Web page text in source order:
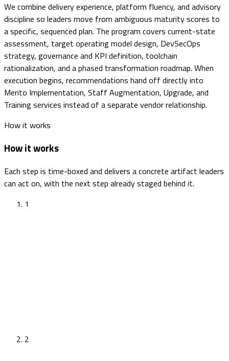
We combine delivery experience, platform fluency, and advisory
discipline so leaders move from ambiguous maturity scores to
a specific, sequenced plan. The program covers current-state
assessment, target operating model design, DevSecOps
strategy, governance and KPI definition, toolchain
rationalization, and a phased transformation roadmap. When
execution begins, recommendations hand off directly into
Merito Implementation, Staff Augmentation, Upgrade, and
Training services instead of a separate vendor relationship.
How it works
How it works
Each step is time-boxed and delivers a concrete artifact leaders
can act on, with the next step already staged behind it.
1
2